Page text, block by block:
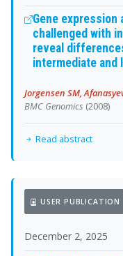
Gene expression
challenged with
reveal
intermediate and
Jorgensen SM,
BMC Genomics (2008)
Read abstract
USER PUBLICATION
December 2, 2025